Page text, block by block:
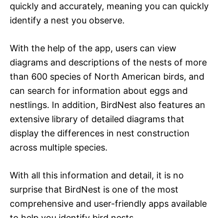
quickly and accurately, meaning you can quickly
identify a nest you observe.
With the help of the app, users can view
diagrams and descriptions of the nests of more
than 600 species of North American birds, and
can search for information about eggs and
nestlings. In addition, BirdNest also features an
extensive library of detailed diagrams that
display the differences in nest construction
across multiple species.
With all this information and detail, it is no
surprise that BirdNest is one of the most
comprehensive and user-friendly apps available